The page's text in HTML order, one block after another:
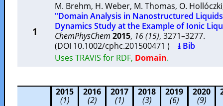
1
M. Brehm, H. Weber, M. Thomas, O. Hollóczki
"Domain Analysis in Nanostructured
Dynamics Study at the Example of Ionic
ChemPhysChem 2015, 16 (15), 3271–3277.
(DOI 10.1002/cphc.201500471 ) ⭳ Bib
Uses TRAVIS for RDF, Domain.
2015
(1)
2016
(2)
2017
(1)
2018
(3)
2019
(6)
2020
(9)